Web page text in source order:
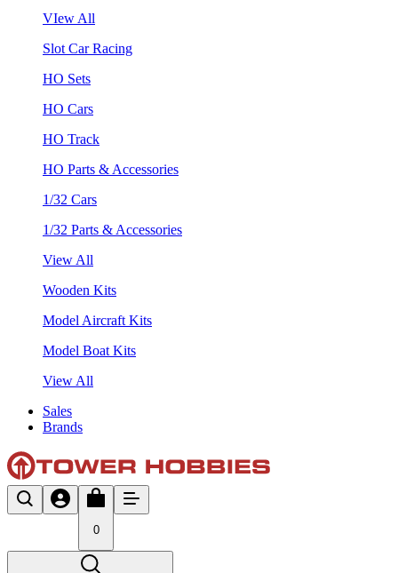
VIew All
Slot Car Racing
HO Sets
HO Cars
HO Track
HO Parts & Accessories
1/32 Cars
1/32 Parts & Accessories
View All
Wooden Kits
Model Aircraft Kits
Model Boat Kits
View All
Sales
Brands
0